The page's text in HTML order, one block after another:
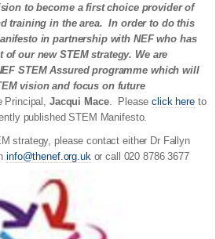
to become a first choice provider of
training in the area. In order to do this
in partnership with NEF who has
our new STEM strategy. We are
STEM Assured programme which will
vision and focus on future
Principal, Jacqui Mace. Pleaseclick hereto
published STEM Manifesto.
strategy, please contact either Dr Fallyn
info@thenef.org.uk or call 020 8786 3677